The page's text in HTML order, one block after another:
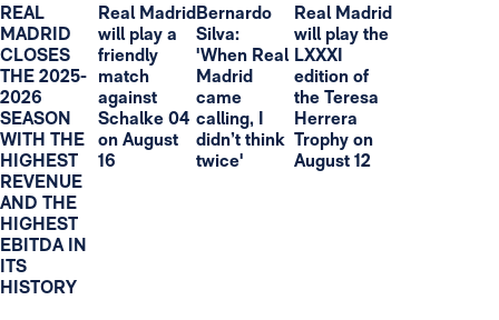
REAL
MADRID
CLOSES
THE 2025-
2026
SEASON
WITH THE
HIGHEST
REVENUE
AND THE
HIGHEST
EBITDA IN
ITS
HISTORY
Real Madrid
will play a
friendly
match
against
Schalke 04
on August
16
Bernardo
Silva:
'When Real
Madrid
came
calling, I
didn’t think
twice'
Real Madrid
will play the
LXXXI
edition of
the Teresa
Herrera
Trophy on
August 12